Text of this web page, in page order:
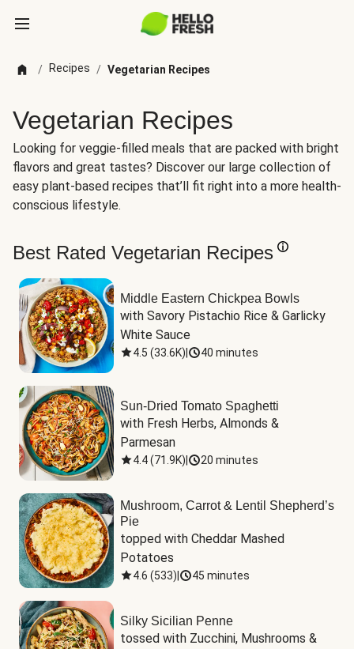
/ Recipes / Vegetarian Recipes
Vegetarian Recipes
Looking for veggie-filled meals that are packed with bright
flavors and great tastes? Discover our large collection of
easy plant-based recipes that’ll fit right into a more health-
conscious lifestyle.
Best Rated Vegetarian Recipes
Middle Eastern Chickpea Bowls
with Savory Pistachio Rice & Garlicky
White Sauce
4.5 (33.6K) 40 minutes
Sun-Dried Tomato Spaghetti
with Fresh Herbs, Almonds &
Parmesan
4.4(71.9K) 20 minutes
Mushroom, Carrot & Lentil Shepherd’s
Pie
topped with Cheddar Mashed
Potatoes
4.6 (533) 45 minutes
Silky Sicilian Penne
tossed with Zucchini, Mushrooms &